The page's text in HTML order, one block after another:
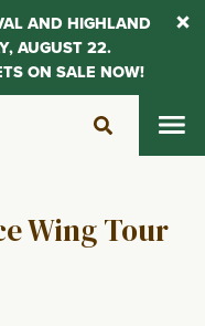
Wing Tour
AND HIGHLAND
AUGUST 22.
ON SALE NOW!